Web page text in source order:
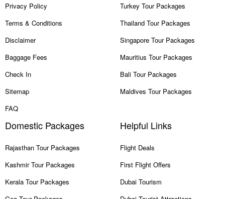
Privacy Policy
Terms & Conditions
Disclaimer
Baggage Fees
Check In
Sitemap
FAQ
Turkey Tour Packages
Thailand Tour Packages
Singapore Tour Packages
Mauritius Tour Packages
Bali Tour Packages
Maldives Tour Packages
Domestic Packages
Rajasthan Tour Packages
Kashmir Tour Packages
Kerala Tour Packages
Helpful Links
Flight Deals
First Flight Offers
Dubai Tourism